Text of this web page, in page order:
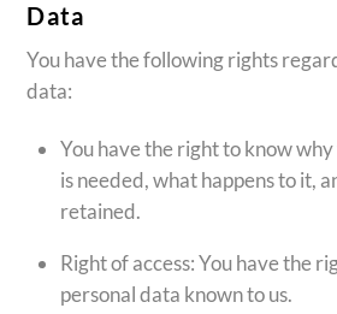
Data
You have the following rights
data:
You have the right to know
is needed, what happens to it,
retained.
Right of access: You have the
personal data known to us.